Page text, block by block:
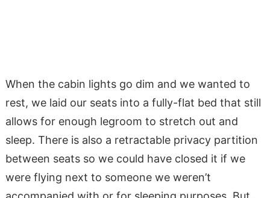
When the cabin lights go dim and we wanted to
rest, we laid our seats into a fully-flat bed that still
allows for enough legroom to stretch out and
sleep. There is also a retractable privacy partition
between seats so we could have closed it if we
were flying next to someone we weren’t